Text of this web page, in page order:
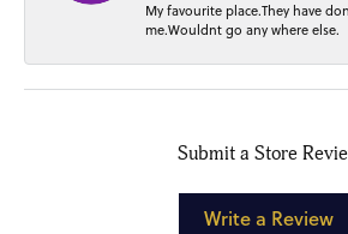
My favourite place.They have
me.Wouldnt go any where else.
Submit a Store
Write a Review